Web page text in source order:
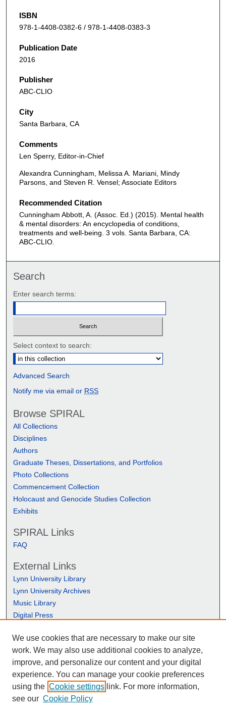
ISBN
978-1-4408-0382-6 / 978-1-4408-0383-3
Publication Date
2016
Publisher
ABC-CLIO
City
Santa Barbara, CA
Comments
Len Sperry, Editor-in-Chief
Alexandra Cunningham, Melissa A. Mariani, Mindy
Parsons, and Steven R. Vensel; Associate Editors
Recommended Citation
Cunningham Abbott, A. (Assoc. Ed.) (2015). Mental health
& mental disorders: An encyclopedia of conditions,
treatments and well-being. 3 vols. Santa Barbara, CA:
ABC-CLIO.
Search
Enter search terms:
Select context to search:
Advanced Search
Notify me via email or RSS
Browse SPIRAL
All Collections
Disciplines
Authors
Graduate Theses, Dissertations, and Portfolios
Photo Collections
Commencement Collection
Holocaust and Genocide Studies Collection
Exhibits
SPIRAL Links
FAQ
External Links
Lynn University Library
Lynn University Archives
Music Library
Digital Press
We use cookies that are necessary to make our site
work. We may also use additional cookies to analyze,
improve, and personalize our content and your digital
experience. You can manage your cookie preferences
using the Cookie settings link. For more information,
see our Cookie Policy